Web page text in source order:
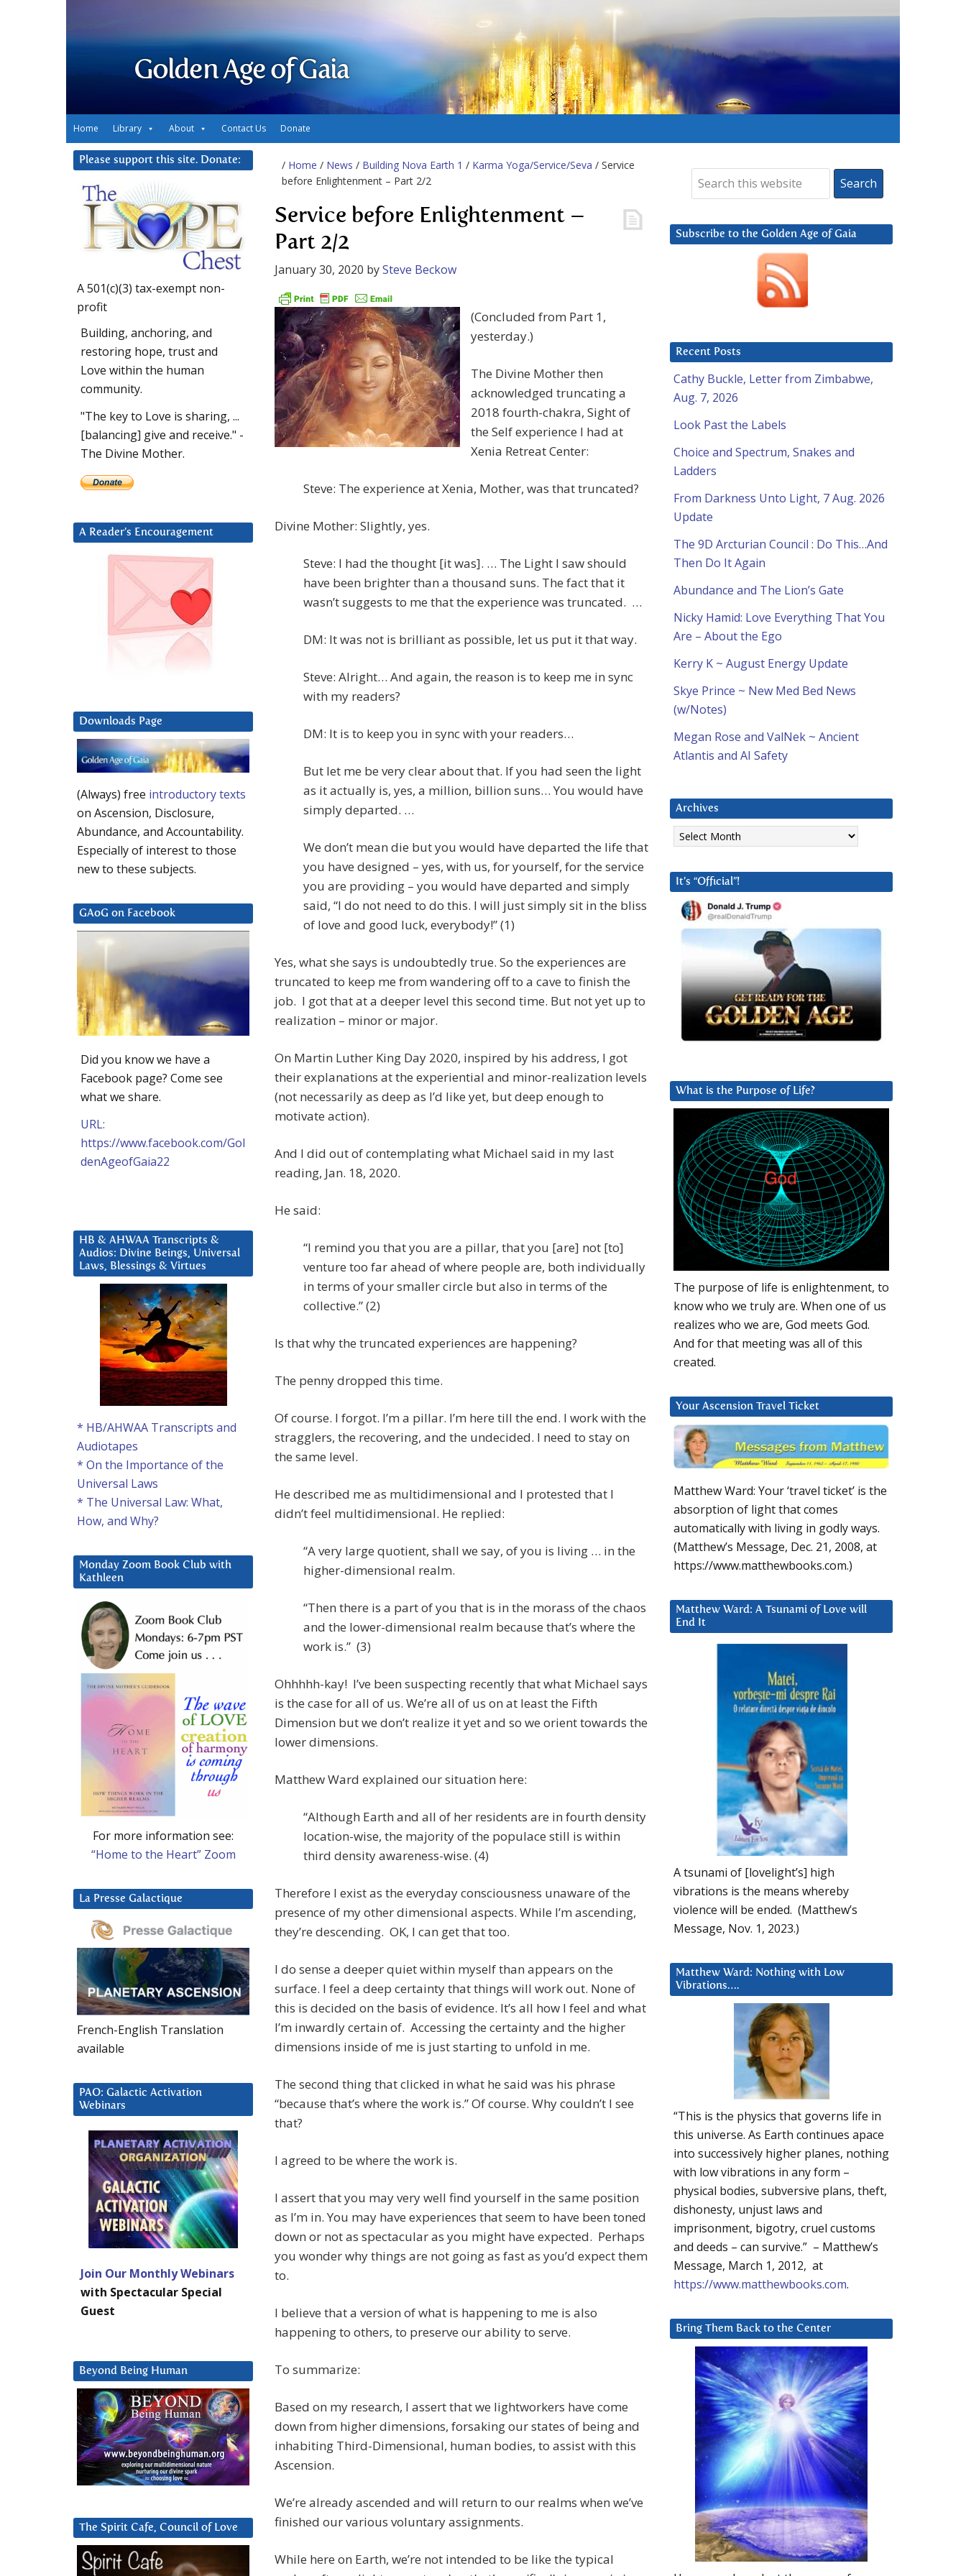
Golden Age of Gaia
Home Library About Contact Us Donate
/ Home / News / Building Nova Earth 1 / Karma Yoga/Service/Seva / Service
before Enlightenment – Part 2/2
Service before Enlightenment –
Part 2/2
January 30, 2020 bySteve Beckow
(Concluded from Part 1,
yesterday.)
The Divine Mother then
acknowledged truncating a
2018 fourth-chakra, Sight of
the Self experience I had at
Xenia Retreat Center:
Steve: The experience at Xenia, Mother, was that truncated?
Divine Mother: Slightly, yes.
Steve: I had the thought [it was]. … The Light I saw should
have been brighter than a thousand suns. The fact that it
wasn’t suggests to me that the experience was truncated. …
DM: It was not is brilliant as possible, let us put it that way.
Steve: Alright… And again, the reason is to keep me in sync
with my readers?
DM: It is to keep you in sync with your readers…
But let me be very clear about that. If you had seen the light
as it actually is, yes, a million, billion suns… You would have
simply departed. …
We don’t mean die but you would have departed the life that
you have designed – yes, with us, for yourself, for the service
you are providing – you would have departed and simply
said, “I do not need to do this. I will just simply sit in the bliss
of love and good luck, everybody!” (1)
Yes, what she says is undoubtedly true. So the experiences are
truncated to keep me from wandering off to a cave to finish the
job. I got that at a deeper level this second time. But not yet up to
realization – minor or major.
On Martin Luther King Day 2020, inspired by his address, I got
their explanations at the experiential and minor-realization levels
(not necessarily as deep as I’d like yet, but deep enough to
motivate action).
And I did out of contemplating what Michael said in my last
reading, Jan. 18, 2020.
He said:
“I remind you that you are a pillar, that you [are] not [to]
venture too far ahead of where people are, both individually
in terms of your smaller circle but also in terms of the
collective.” (2)
Is that why the truncated experiences are happening?
The penny dropped this time.
Of course. I forgot. I’m a pillar. I’m here till the end. I work with the
stragglers, the recovering, and the undecided. I need to stay on
the same level.
He described me as multidimensional and I protested that I
didn’t feel multidimensional. He replied:
“A very large quotient, shall we say, of you is living … in the
higher-dimensional realm.
“Then there is a part of you that is in the morass of the chaos
and the lower-dimensional realm because that’s where the
work is.” (3)
Ohhhhh-kay! I’ve been suspecting recently that what Michael says
is the case for all of us. We’re all of us on at least the Fifth
Dimension but we don’t realize it yet and so we orient towards the
lower dimensions.
Matthew Ward explained our situation here:
“Although Earth and all of her residents are in fourth density
location-wise, the majority of the populace still is within
third density awareness-wise. (4)
Therefore I exist as the everyday consciousness unaware of the
presence of my other dimensional aspects. While I’m ascending,
they’re descending. OK, I can get that too.
I do sense a deeper quiet within myself than appears on the
surface. I feel a deep certainty that things will work out. None of
this is decided on the basis of evidence. It’s all how I feel and what
I’m inwardly certain of. Accessing the certainty and the higher
dimensions inside of me is just starting to unfold in me.
The second thing that clicked in what he said was his phrase
“because that’s where the work is.” Of course. Why couldn’t I see
that?
I agreed to be where the work is.
I assert that you may very well find yourself in the same position
as I’m in. You may have experiences that seem to have been toned
down or not as spectacular as you might have expected. Perhaps
you wonder why things are not going as fast as you’d expect them
to.
I believe that a version of what is happening to me is also
happening to others, to preserve our ability to serve.
To summarize:
Based on my research, I assert that we lightworkers have come
down from higher dimensions, forsaking our states of being and
inhabiting Third-Dimensional, human bodies, to assist with this
Ascension.
We’re already ascended and will return to our realms when we’ve
finished our various voluntary assignments.
While here on Earth, we’re not intended to be like the typical
Subscribe to the Golden Age of Gaia
Recent Posts
Cathy Buckle, Letter from Zimbabwe,
Aug. 7, 2026
Look Past the Labels
Choice and Spectrum, Snakes and
Ladders
From Darkness Unto Light, 7 Aug. 2026
Update
The 9D Arcturian Council : Do This…And
Then Do It Again
Abundance and The Lion’s Gate
Nicky Hamid: Love Everything That You
Are – About the Ego
Kerry K ~ August Energy Update
Skye Prince ~ New Med Bed News
(w/Notes)
Megan Rose and ValNek ~ Ancient
Atlantis and AI Safety
Archives
Archives
It’s “Official”!
What is the Purpose of Life?
The purpose of life is enlightenment, to
know who we truly are. When one of us
realizes who we are, God meets God.
And for that meeting was all of this
created.
Your Ascension Travel Ticket
Matthew Ward: Your ‘travel ticket’ is the
absorption of light that comes
automatically with living in godly ways.
(Matthew’s Message, Dec. 21, 2008, at
https://www.matthewbooks.com.)
Matthew Ward: A Tsunami of Love will
End It
A tsunami of [lovelight’s] high
vibrations is the means whereby
violence will be ended. (Matthew’s
Message, Nov. 1, 2023.)
Matthew Ward: Nothing with Low
Vibrations….
“This is the physics that governs life in
this universe. As Earth continues apace
into successively higher planes, nothing
with low vibrations in any form –
physical bodies, subversive plans, theft,
dishonesty, unjust laws and
imprisonment, bigotry, cruel customs
and deeds – can survive.” – Matthew’s
Message, March 1, 2012, at
https://www.matthewbooks.com.
Bring Them Back to the Center
Please support this site. Donate:
A 501(c)(3) tax-exempt non-
profit
Building, anchoring, and
restoring hope, trust and
Love within the human
community.
"The key to Love is sharing, ...
[balancing] give and receive." -
The Divine Mother.
A Reader’s Encouragement
Downloads Page
(Always) free introductory texts
on Ascension, Disclosure,
Abundance, and Accountability.
Especially of interest to those
new to these subjects.
GAoG on Facebook
Did you know we have a
Facebook page? Come see
what we share.
URL:
https://www.facebook.com/Gol
denAgeofGaia22
HB & AHWAA Transcripts &
Audios: Divine Beings, Universal
Laws, Blessings & Virtues
* HB/AHWAA Transcripts and
Audiotapes
* On the Importance of the
Universal Laws
* The Universal Law: What,
How, and Why?
Monday Zoom Book Club with
Kathleen
For more information see:
“Home to the Heart” Zoom
La Presse Galactique
French-English Translation
available
PAO: Galactic Activation
Webinars
Join Our Monthly Webinars
with Spectacular Special
Guest
Beyond Being Human
The Spirit Cafe, Council of Love